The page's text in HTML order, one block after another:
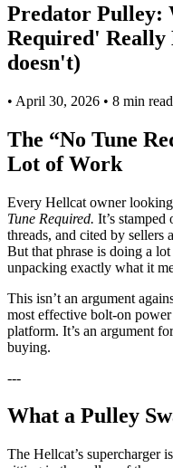
Predator Pulley:
Required' Really
doesn't)
• April 30, 2026 • 8 min read
The “No Tune
Lot of Work
Every Hellcat owner
Tune Required. It’s
threads, and cited by sellers
But that phrase is doing a
unpacking exactly what it
This isn’t an argument
most effective bolt-on
platform. It’s an argument
buying.
---
What a Pulley
The Hellcat’s supercharger